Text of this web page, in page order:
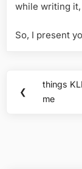
while writing
So, I present
navigation
❮
Post:
things
me